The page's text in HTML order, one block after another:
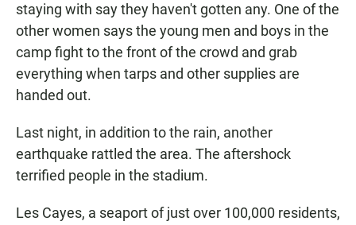
staying with say they haven't gotten any. One of the
other women says the young men and boys in the
camp fight to the front of the crowd and grab
everything when tarps and other supplies are
handed out.
Last night, in addition to the rain, another
earthquake rattled the area. The aftershock
terrified people in the stadium.
Les Cayes, a seaport of just over 100,000 residents,